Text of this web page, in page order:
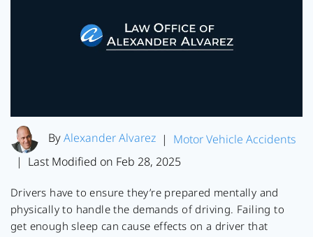
ByAlexander Alvarez | Motor Vehicle Accidents
| Last Modified on Feb 28, 2025
Drivers have to ensure they’re prepared mentally and
physically to handle the demands of driving. Failing to
get enough sleep can cause effects on a driver that